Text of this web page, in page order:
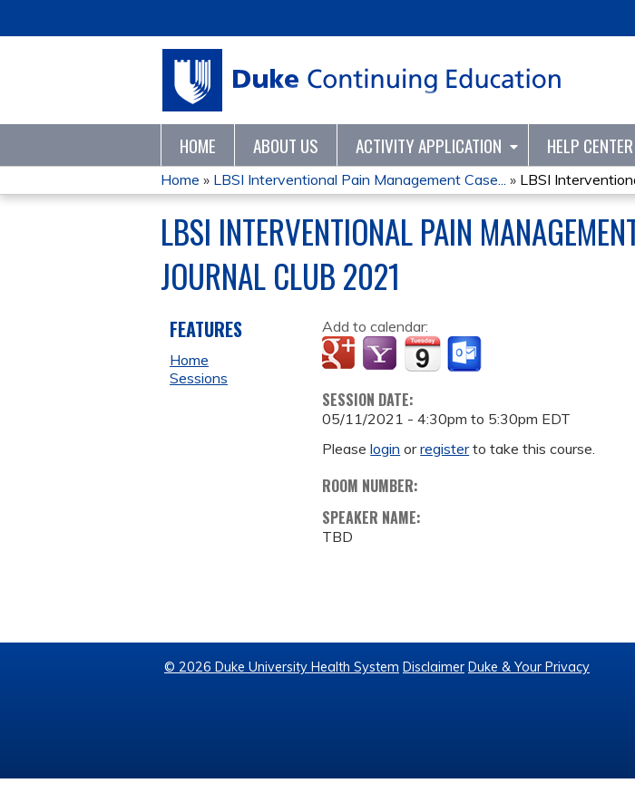
HOME ABOUT US ACTIVITY APPLICATION HELP CENTER
YOU
ARE
HERE
Home » LBSI Interventional Pain Management Case... » LBSI
LBSI INTERVENTIONAL PAIN
JOURNAL CLUB 2021
Add to calendar:
SESSION DATE:
05/11/2021 -4:30pm to 5:30pm EDT
Pleaselogin orregisterto take this course.
ROOM NUMBER:
SPEAKER NAME:
TBD
FEATURES
Home
Sessions
© 2026 Duke University Health System Disclaimer Duke & Your Privacy